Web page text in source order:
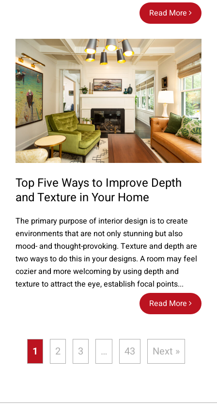
Read More
Top Five Ways to Improve Depth
and Texture in Your Home
Read More
The primary purpose of interior design is to create
environments that are not only stunning but also
mood- and thought-provoking. Texture and depth are
two ways to do this in your designs. A room may feel
cozier and more welcoming by using depth and
texture to attract the eye, establish focal points...
1 2 3 … 43 Next »